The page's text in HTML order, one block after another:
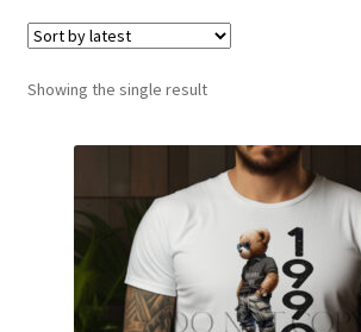
Loyalty Scheme
Follow Us
Showing the single result